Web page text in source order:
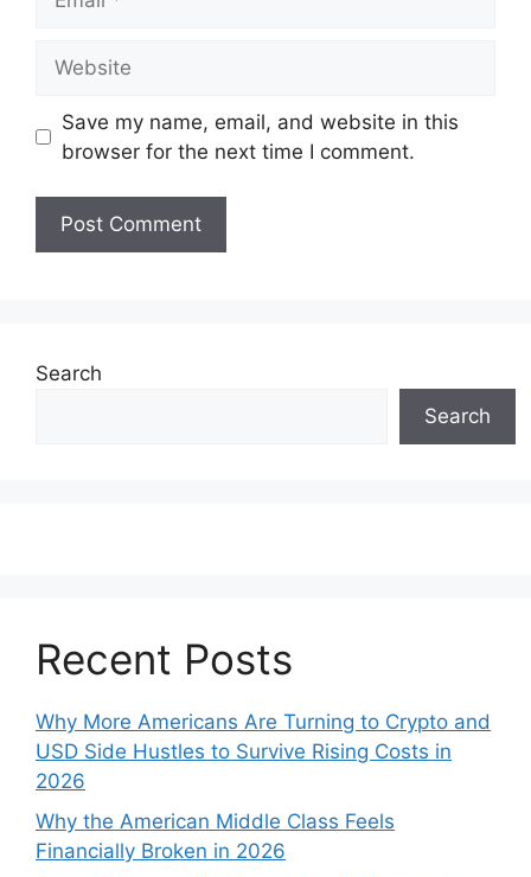
Save my name, email, and website in this
browser for the next time I comment.
Search
Search
Recent Posts
Why More Americans Are Turning to Crypto and
USD Side Hustles to Survive Rising Costs in
2026
Why the American Middle Class Feels
Financially Broken in 2026